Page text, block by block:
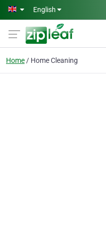
Skip to main content
English
Home Home Cleaning